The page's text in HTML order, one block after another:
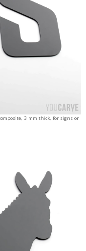
3 mm thick, for signs or